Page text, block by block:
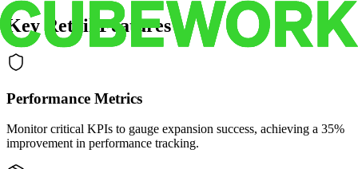
Key Retail Features
Performance Metrics
Monitor critical KPIs to gauge expansion success, achieving a 35%
improvement in performance tracking.